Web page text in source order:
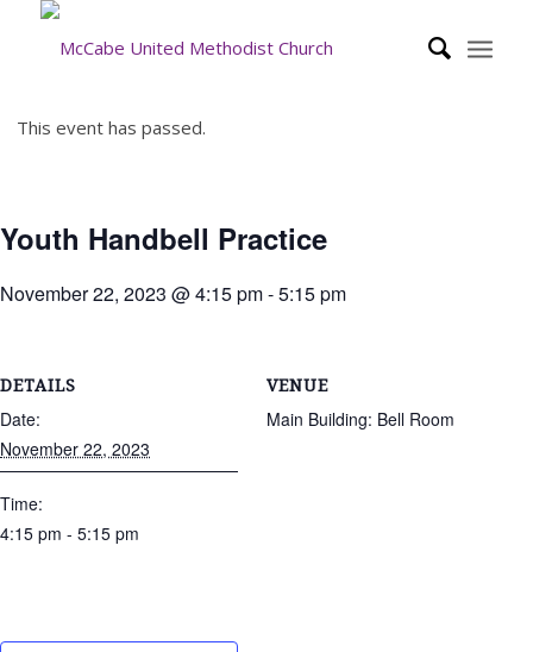
This event has passed.
Youth Handbell Practice
November 22, 2023 @ 4:15 pm-5:15 pm
DETAILS
Date:
November 22, 2023
Time:
4:15 pm - 5:15 pm
VENUE
Main Building: Bell Room